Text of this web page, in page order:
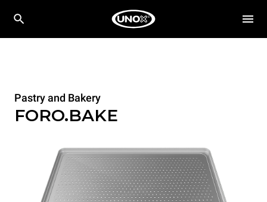
Pastry and Bakery
FORO.BAKE